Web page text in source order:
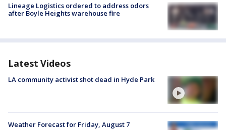
Lineage Logistics ordered to address odors
after Boyle Heights warehouse fire
Latest Videos
LA community activist shot dead in Hyde Park
Weather Forecast for Friday, August 7